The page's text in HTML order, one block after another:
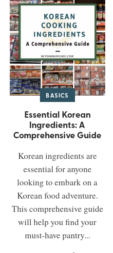
BASICS
Essential Korean
Ingredients: A
Comprehensive Guide
Korean ingredients are
essential for anyone
looking to embark on a
Korean food adventure.
This comprehensive guide
will help you find your
must-have pantry...